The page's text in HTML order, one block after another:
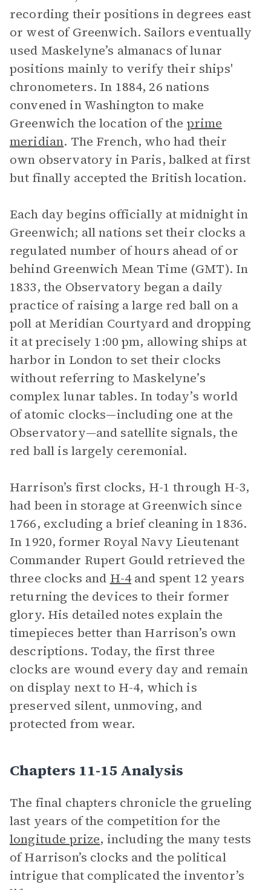
recording their positions in degrees east
or west of Greenwich. Sailors eventually
used Maskelyne’s almanacs of lunar
positions mainly to verify their ships'
chronometers. In 1884, 26 nations
convened in Washington to make
Greenwich the location of the prime
meridian. The French, who had their
own observatory in Paris, balked at first
but finally accepted the British location.
Each day begins officially at midnight in
Greenwich; all nations set their clocks a
regulated number of hours ahead of or
behind Greenwich Mean Time (GMT). In
1833, the Observatory began a daily
practice of raising a large red ball on a
poll at Meridian Courtyard and dropping
it at precisely 1:00 pm, allowing ships at
harbor in London to set their clocks
without referring to Maskelyne’s
complex lunar tables. In today’s world
of atomic clocks—including one at the
Observatory—and satellite signals, the
red ball is largely ceremonial.
Harrison’s first clocks, H-1 through H-3,
had been in storage at Greenwich since
1766, excluding a brief cleaning in 1836.
In 1920, former Royal Navy Lieutenant
Commander Rupert Gould retrieved the
three clocks and H-4 and spent 12 years
returning the devices to their former
glory. His detailed notes explain the
timepieces better than Harrison’s own
descriptions. Today, the first three
clocks are wound every day and remain
on display next to H-4, which is
preserved silent, unmoving, and
protected from wear.
Chapters 11-15 Analysis
The final chapters chronicle the grueling
last years of the competition for the
longitude prize, including the many tests
of Harrison’s clocks and the political
intrigue that complicated the inventor’s